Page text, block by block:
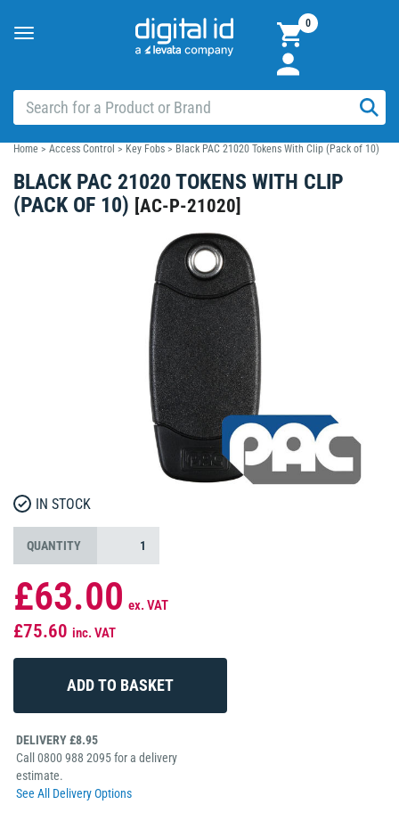
Toggle
0
Home > Access Control > Key Fobs > Black PAC 21020 Tokens With Clip (Pack of 10)
BLACK PAC 21020 TOKENS WITH CLIP
(PACK OF 10) [AC-P-21020]
IN STOCK
QUANTITY
£63.00 ex. VAT
£75.60 inc. VAT
DELIVERY £8.95
Call 0800 988 2095 for a delivery
estimate.
See All Delivery Options